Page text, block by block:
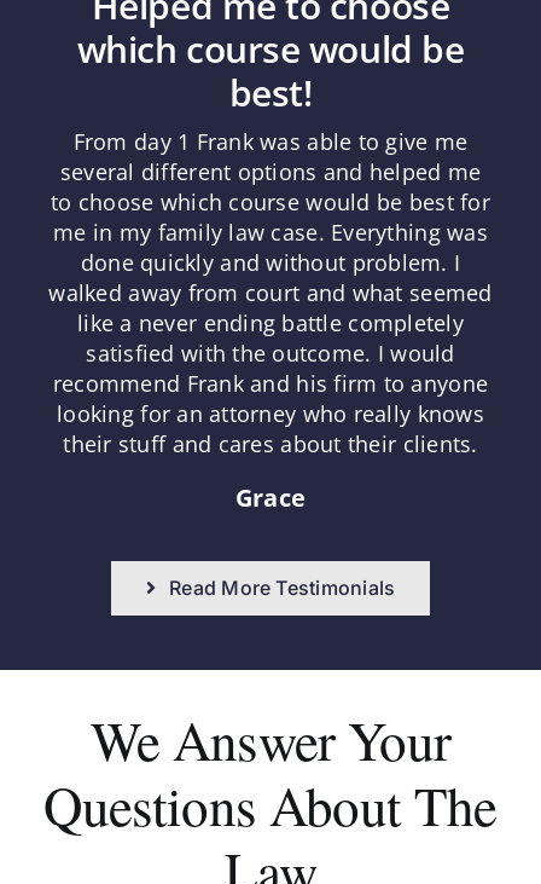
which course would be
best!
From day 1 Frank was able to give me
several different options and helped me
to choose which course would be best for
me in my family law case. Everything was
done quickly and without problem. I
walked away from court and what seemed
like a never ending battle completely
satisfied with the outcome. I would
recommend Frank and his firm to anyone
looking for an attorney who really knows
their stuff and cares about their clients.
Grace
Read More Testimonials
We AnswerYour
Questions About The